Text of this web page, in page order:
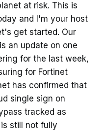
at risk. This is
and I'm your host
get started. Our
an update on one
for the last week,
for Fortinet
has confirmed that
single sign on
tracked as
still not fully